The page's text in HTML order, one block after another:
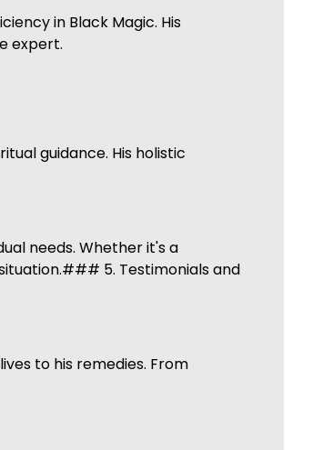
in Black Magic. His
expert.
guidance. His holistic
needs. Whether it's a
5. Testimonials and
to his remedies. From